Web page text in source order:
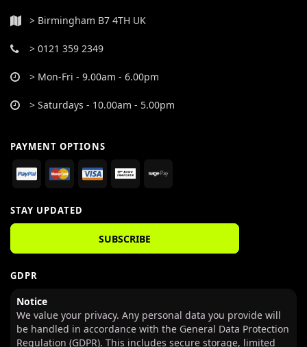
> Birmingham B7 4TH UK
> 0121 359 2349
> Mon-Fri - 9.00am - 6.00pm
> Saturdays - 10.00am - 5.00pm
PAYMENT OPTIONS
STAY UPDATED
SUBSCRIBE
GDPR
Notice
We value your privacy. Any personal data you provide will
be handled in accordance with the General Data Protection
Regulation (GDPR). This includes secure storage, limited